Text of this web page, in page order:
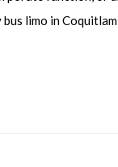
limo in